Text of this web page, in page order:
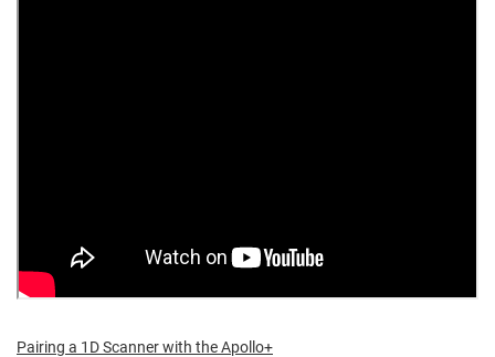
Pairing a 1D Scanner with the Apollo+